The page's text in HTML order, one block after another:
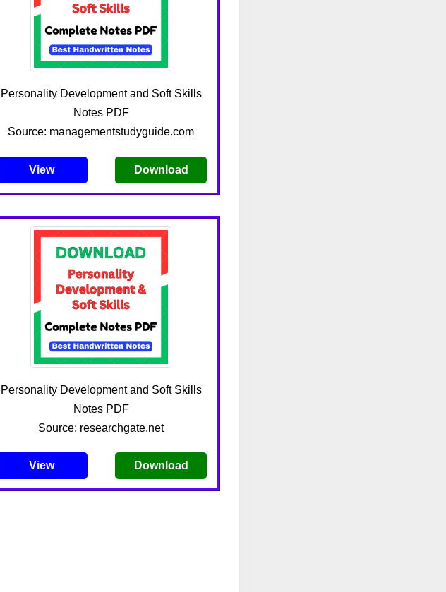
Personality Development and Soft Skills
Notes PDF
Source: managementstudyguide.com
View Download
Personality Development and Soft Skills
Notes PDF
Source: researchgate.net
View Download